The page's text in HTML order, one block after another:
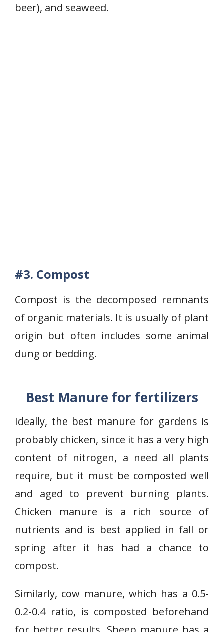
beer), and seaweed.
#3. Compost
Compost is the decomposed remnants
of organic materials. It is usually of plant
origin but often includes some animal
dung or bedding.
Best Manure for fertilizers
Ideally, the best manure for gardens is
probably chicken, since it has a very high
content of nitrogen, a need all plants
require, but it must be composted well
and aged to prevent burning plants.
Chicken manure is a rich source of
nutrients and is best applied in fall or
spring after it has had a chance to
compost.
Similarly, cow manure, which has a 0.5-
0.2-0.4 ratio, is composted beforehand